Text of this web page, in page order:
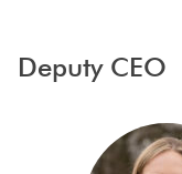
Deputy CEO